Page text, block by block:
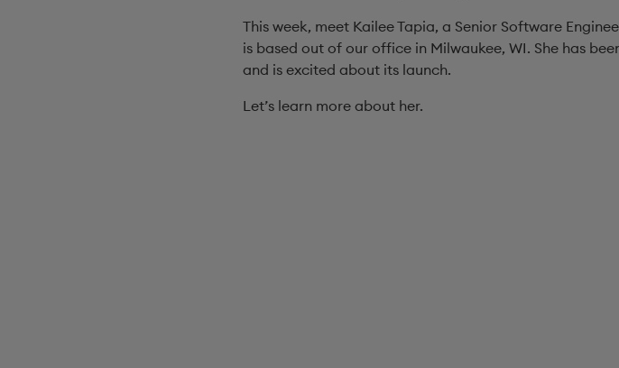
This week, meet Kailee Tapia, a Senior Software
is based out of our office in Milwaukee, WI. She has
and is excited about its launch.
Let’s learn more about her.